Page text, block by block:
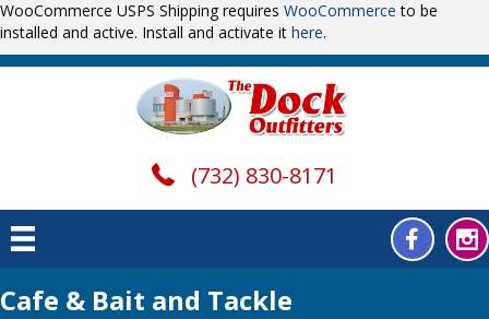
WooCommerce USPS Shipping requires WooCommerce to be
installed and active. Install and activate it here.
(732) 830-8171
Cafe & Bait and Tackle